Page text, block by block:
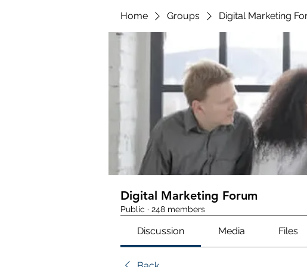
Home Groups Digital Marketing
Digital Marketing Forum
Public · 248 members
Discussion Media Files